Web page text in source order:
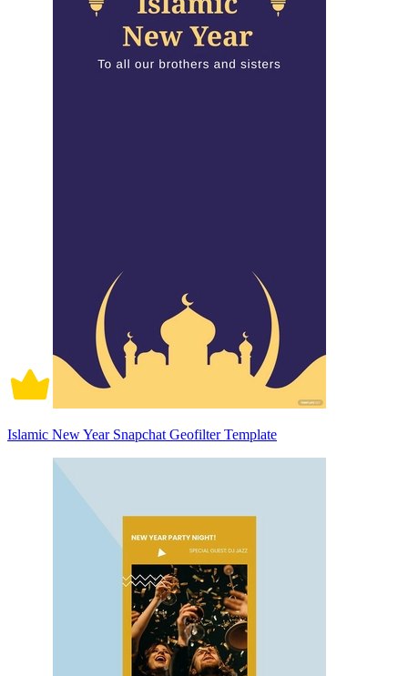
Islamic New Year Snapchat Geofilter Template